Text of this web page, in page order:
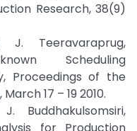
Research, 38(9)
Teeravaraprug,
Scheduling
Proceedings of the
17 – 19 2010.
Buddhakulsomsiri,